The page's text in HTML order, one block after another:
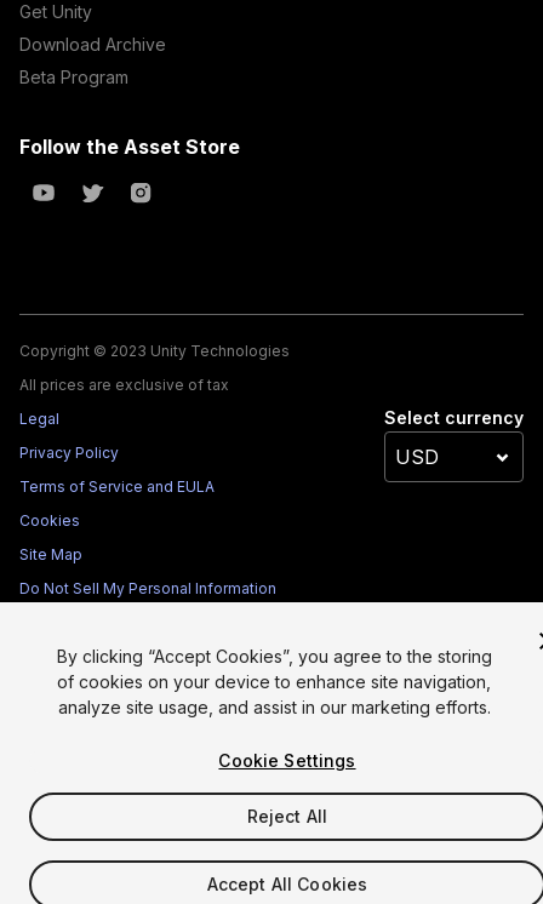
Get Unity
Download Archive
Beta Program
Follow the Asset Store
Copyright © 2023 Unity Technologies
All prices are exclusive of tax
Legal
Privacy Policy
Terms of Service and EULA
Cookies
Site Map
Do Not Sell My Personal Information
Select currency
By clicking “Accept Cookies”, you agree to the storing
of cookies on your device to enhance site navigation,
analyze site usage, and assist in our marketing efforts.
Cookie Settings
Reject All
Accept All Cookies